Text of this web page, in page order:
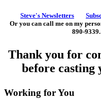
Steve's Newsletters
Or you can call me on my
890-9339.
Thank you for
before casting
Working for You